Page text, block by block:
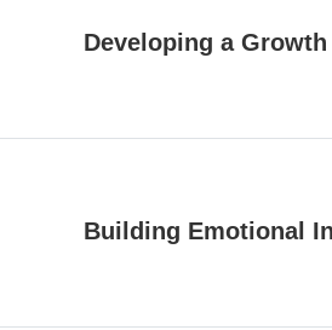
Developing a
Building Emotional